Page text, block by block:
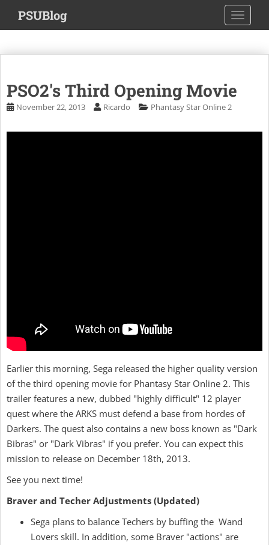
i
m
PSUBlog
PSO2's Third Opening Movie
November 22, 2013 Ricardo Phantasy Star Online 2
Earlier this morning, Sega released the higher quality version
of the third opening movie for Phantasy Star Online 2. This
trailer features a new, dubbed "highly difficult" 12 player
quest where the ARKS must defend a base from hordes of
Darkers. The quest also contains a new boss known as "Dark
Bibras" or "Dark Vibras" if you prefer. You can expect this
mission to release on December 18th, 2013.
See you next time!
Braver and Techer Adjustments (Updated)
Sega plans to balance Techers by buffing the Wand
Lovers skill. In addition, some Braver "actions" are